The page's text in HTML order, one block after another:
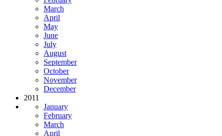
March
April
May
June
July
August
September
October
November
December
2011
January
February
March
April